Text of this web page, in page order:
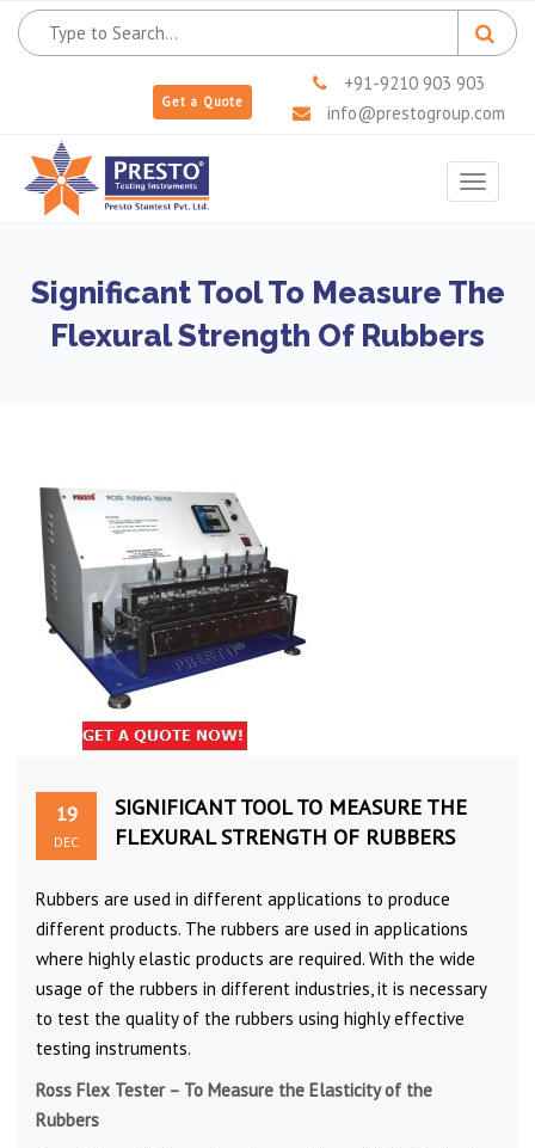
Get a Quote
+91-9210 903 903
info@prestogroup.com
Toggle
Significant Tool To Measure The
Flexural Strength Of Rubbers
19
DEC
SIGNIFICANT TOOL TO MEASURE THE
FLEXURAL STRENGTH OF RUBBERS
Rubbers are used in different applications to produce
different products. The rubbers are used in applications
where highly elastic products are required. With the wide
usage of the rubbers in different industries, it is necessary
to test the quality of the rubbers using highly effective
testing instruments.
Ross Flex Tester – To Measure the Elasticity of the
Rubbers